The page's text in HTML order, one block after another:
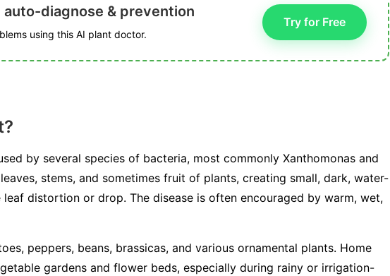
diagnose & prevention
using this AI plant doctor.
Try for Free
by several species of bacteria, most commonly Xanthomonas and
stems, and sometimes fruit of plants, creating small, dark, water-
distortion or drop. The disease is often encouraged by warm, wet,
peppers, beans, brassicas, and various ornamental plants. Home
gardens and flower beds, especially during rainy or irrigation-